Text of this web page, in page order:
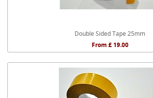
Double Sided Tape 25mm
From £ 19.00